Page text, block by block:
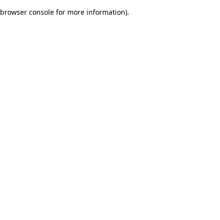
browser console for more information).